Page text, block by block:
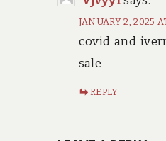
JANUARY 2, 2025
covid and
sale
REPLY